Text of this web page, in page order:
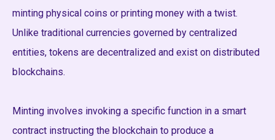
minting physical coins or printing money with a twist.
Unlike traditional currencies governed by centralized
entities, tokens are decentralized and exist on distributed
blockchains.
Minting involves invoking a specific function in a smart
contract instructing the blockchain to produce a